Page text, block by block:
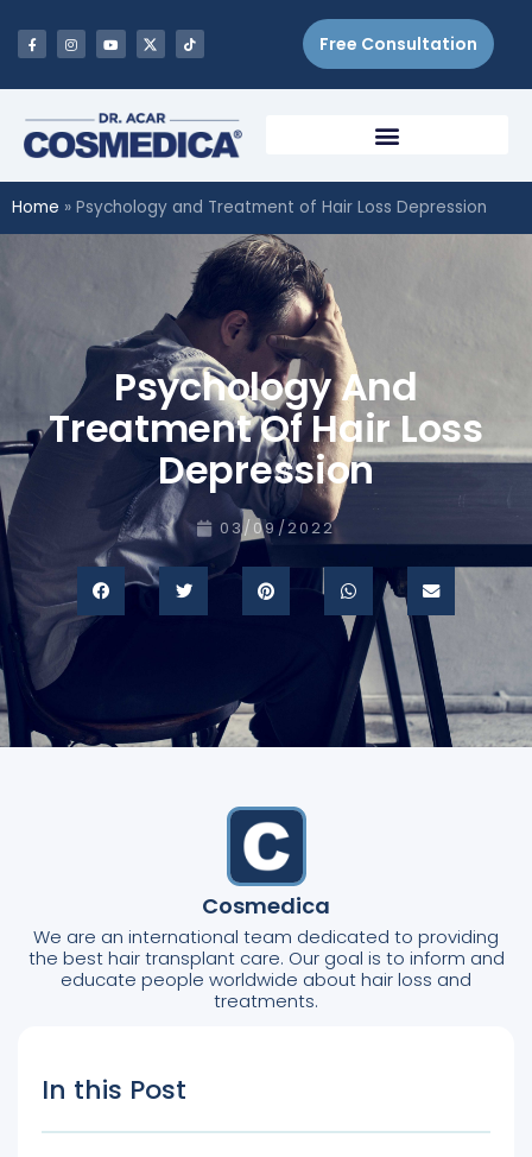
Free Consultation
Home » Psychology and Treatment of Hair Loss Depression
Psychology And
Treatment Of Hair Loss
Depression
03/09/2022
Cosmedica
We are an international team dedicated to providing
the best hair transplant care. Our goal is to inform and
educate people worldwide about hair loss and
treatments.
In this Post